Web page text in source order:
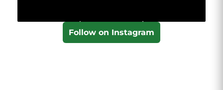
Follow on Instagram